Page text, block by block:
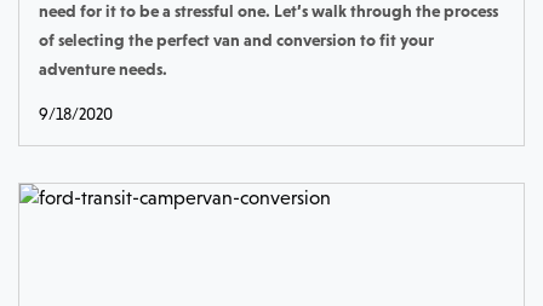
need for it to be a stressful one. Let’s walk through the process
of selecting the perfect van and conversion to fit your
adventure needs.
9/18/2020